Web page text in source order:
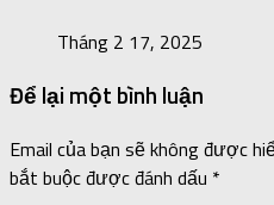
Tháng 2 17, 2025
Để lại một bình luận
Email của bạn sẽ không được
bắt buộc được đánh dấu *